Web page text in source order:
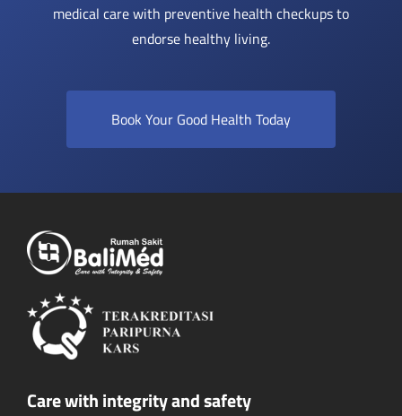
medical care with preventive health checkups to
endorse healthy living.
Book Your Good Health Today
Care with integrity and safety